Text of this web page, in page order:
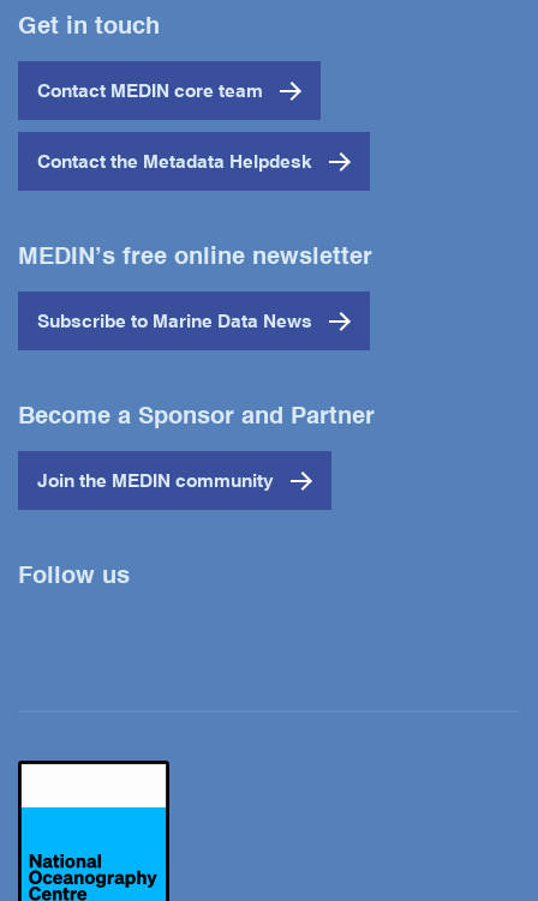
Get in touch
Contact MEDIN core team
Contact the Metadata Helpdesk
MEDIN’s free online newsletter
Subscribe to Marine Data News
Become a Sponsor and Partner
Join the MEDIN community
Follow us